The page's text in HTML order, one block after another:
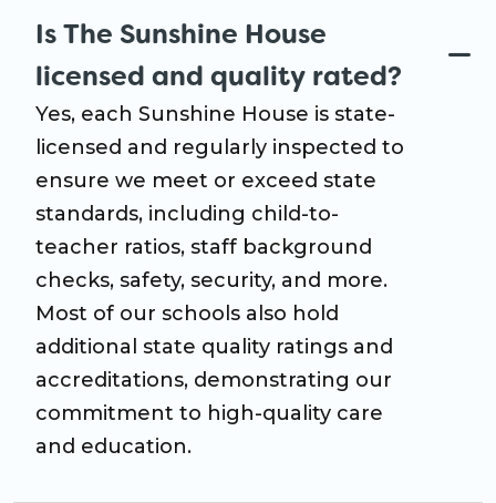
Is The Sunshine House
licensed and quality rated?
Yes, each Sunshine House is state-
licensed and regularly inspected to
ensure we meet or exceed state
standards, including child-to-
teacher ratios, staff background
checks, safety, security, and more.
Most of our schools also hold
additional state quality ratings and
accreditations, demonstrating our
commitment to high-quality care
and education.